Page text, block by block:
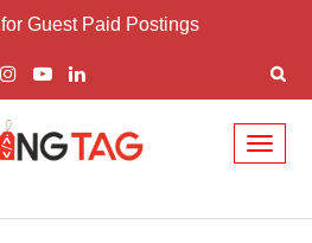
for Guest Paid Postings